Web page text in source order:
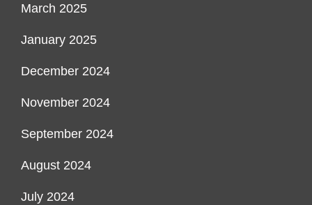
March 2025
January 2025
December 2024
November 2024
September 2024
August 2024
July 2024